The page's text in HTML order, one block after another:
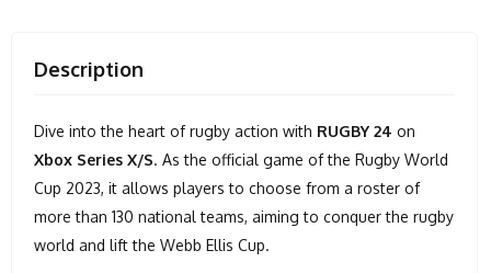
Description
Dive into the heart of rugby action with RUGBY 24 on
Xbox Series X/S. As the official game of the Rugby World
Cup 2023, it allows players to choose from a roster of
more than 130 national teams, aiming to conquer the rugby
world and lift the Webb Ellis Cup.